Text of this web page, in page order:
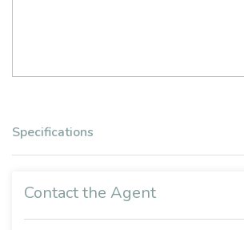
Specifications
Contact the Agent